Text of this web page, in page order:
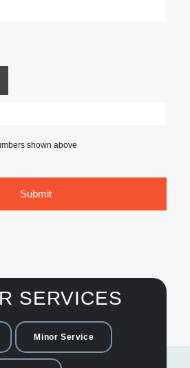
shown above
SERVICES
Minor Service